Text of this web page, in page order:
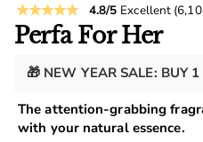
4.8/5 Excellent
Perfa For Her
🎁 NEW YEAR SALE: BUY 1
The attention-grabbing
with your natural essence.